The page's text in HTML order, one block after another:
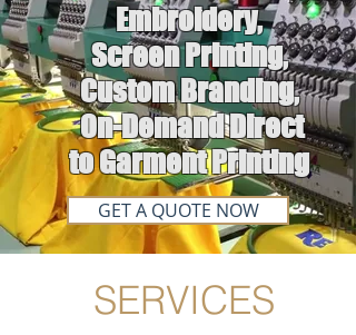
Embroidery,
Screen Printing,
Custom Branding,
On-Demand Direct
to Garment Printing
GET A QUOTE NOW
SERVICES